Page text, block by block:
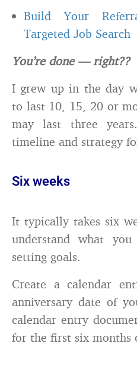
Build Your
Targeted Job Search
You’re done — right??
I grew up in the day
to last 10, 15, 20 or
may last three
timeline and strategy
Six weeks
It typically takes six
understand what
setting goals.
Create a calendar
anniversary date of
calendar entry
for the first six months